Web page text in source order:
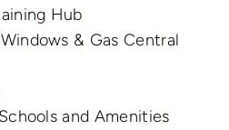
Hub
& Gas Central
and Amenities